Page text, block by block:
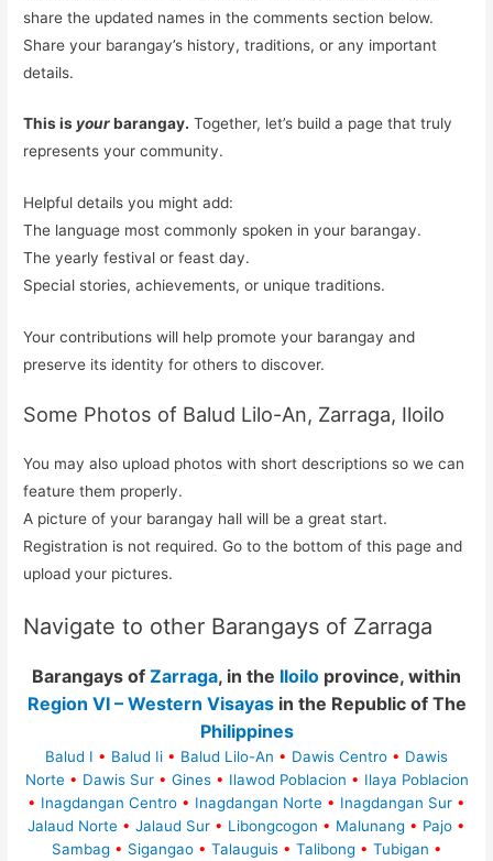
share the updated names in the comments section below.
Share your barangay’s history, traditions, or any important
details.
This is yourbarangay. Together, let’s build a page that truly
represents your community.
Helpful details you might add:
The language most commonly spoken in your barangay.
The yearly festival or feast day.
Special stories, achievements, or unique traditions.
Your contributions will help promote your barangay and
preserve its identity for others to discover.
Some Photos of Balud Lilo-An, Zarraga, Iloilo
You may also upload photos with short descriptions so we can
feature them properly.
A picture of your barangay hall will be a great start.
Registration is not required. Go to the bottom of this page and
upload your pictures.
Navigate to other Barangays of Zarraga
Barangays of Zarraga, in the Iloilo province, within
Region VI – Western Visayasin the Republic of The
Philippines
Balud I • Balud Ii • Balud Lilo-An • Dawis Centro • Dawis
Norte • Dawis Sur • Gines • Ilawod Poblacion • Ilaya Poblacion
• Inagdangan Centro • Inagdangan Norte • Inagdangan Sur •
Jalaud Norte • Jalaud Sur • Libongcogon • Malunang • Pajo •
Sambag • Sigangao • Talauguis • Talibong • Tubigan •